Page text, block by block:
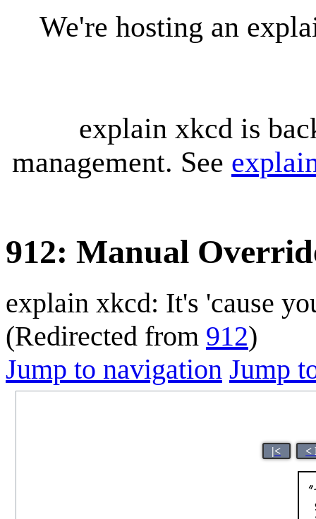
We're hosting an
explain xkcd is
management. See
912: Manual
explain xkcd: It's 'cause
(Redirected from 912)
Jump to navigation Jump
|< <